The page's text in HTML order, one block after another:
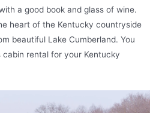
a good book and glass of wine.
heart of the Kentucky countryside
beautiful Lake Cumberland. You
cabin rental for your Kentucky